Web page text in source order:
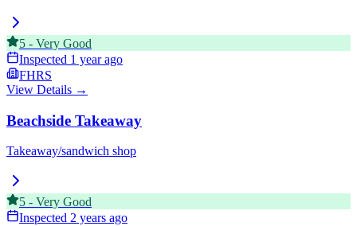
5 - Very Good
Inspected 1 year ago
FHRS
View Details →
Beachside Takeaway
Takeaway/sandwich shop
5 - Very Good
Inspected 2 years ago